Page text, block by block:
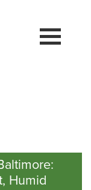
Humid